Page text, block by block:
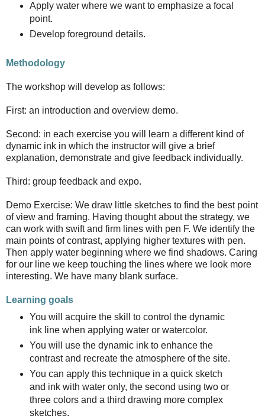
Apply water where we want to emphasize a focal
point.
Develop foreground details.
Methodology
The workshop will develop as follows:
First: an introduction and overview demo.
Second: in each exercise you will learn a different kind of
dynamic ink in which the instructor will give a brief
explanation, demonstrate and give feedback individually.
Third: group feedback and expo.
Demo Exercise: We draw little sketches to find the best point
of view and framing. Having thought about the strategy, we
can work with swift and firm lines with pen F. We identify the
main points of contrast, applying higher textures with pen.
Then apply water beginning where we find shadows. Caring
for our line we keep touching the lines where we look more
interesting. We have many blank surface.
Learning goals
You will acquire the skill to control the dynamic
ink line when applying water or watercolor.
You will use the dynamic ink to enhance the
contrast and recreate the atmosphere of the site.
You can apply this technique in a quick sketch
and ink with water only, the second using two or
three colors and a third drawing more complex
sketches.